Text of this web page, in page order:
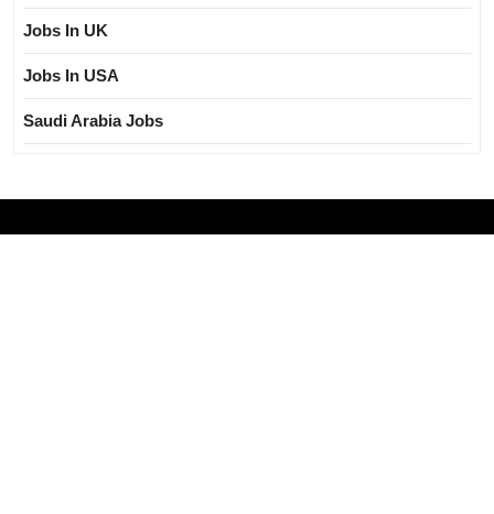
Jobs In UK
Jobs In USA
Saudi Arabia Jobs